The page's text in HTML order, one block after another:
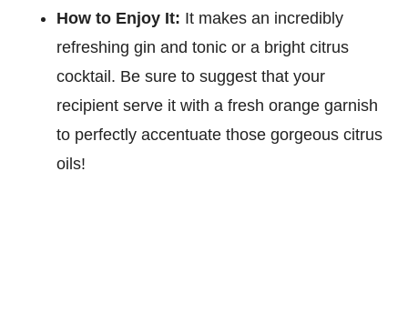
How to Enjoy It: It makes an incredibly
refreshing gin and tonic or a bright citrus
cocktail. Be sure to suggest that your
recipient serve it with a fresh orange garnish
to perfectly accentuate those gorgeous citrus
oils!